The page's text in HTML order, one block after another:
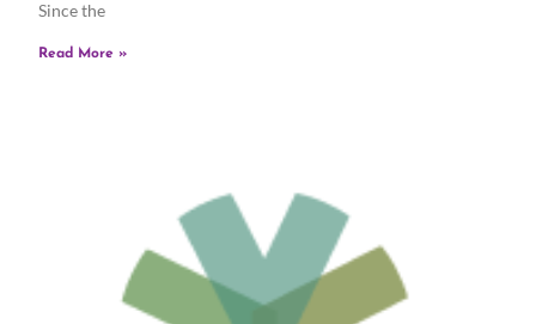
Since the
Read More »